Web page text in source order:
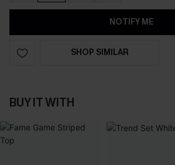
NOTIFY ME
SHOP SIMILAR
BUY IT WITH